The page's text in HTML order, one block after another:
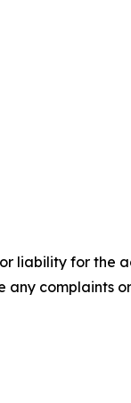
liability for the
complaints